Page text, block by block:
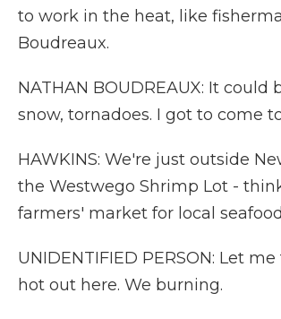
to work in the heat, like
Boudreaux.
NATHAN BOUDREAUX: It could
snow, tornadoes. I got to come
HAWKINS: We're just outside
the Westwego Shrimp Lot -
farmers' market for local
UNIDENTIFIED PERSON: Let
hot out here. We burning.